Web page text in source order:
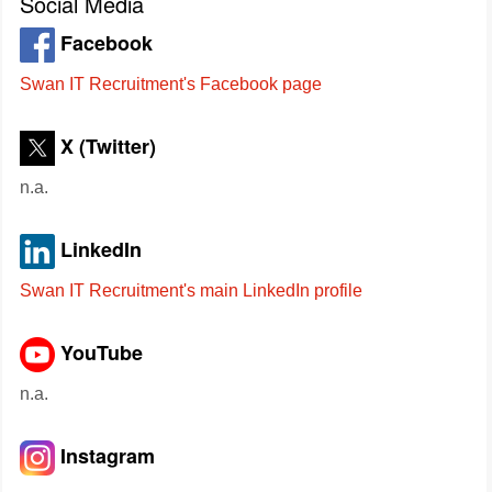
Facebook
Swan IT Recruitment's Facebook page
X (Twitter)
n.a.
LinkedIn
Swan IT Recruitment's main LinkedIn profile
YouTube
n.a.
Instagram